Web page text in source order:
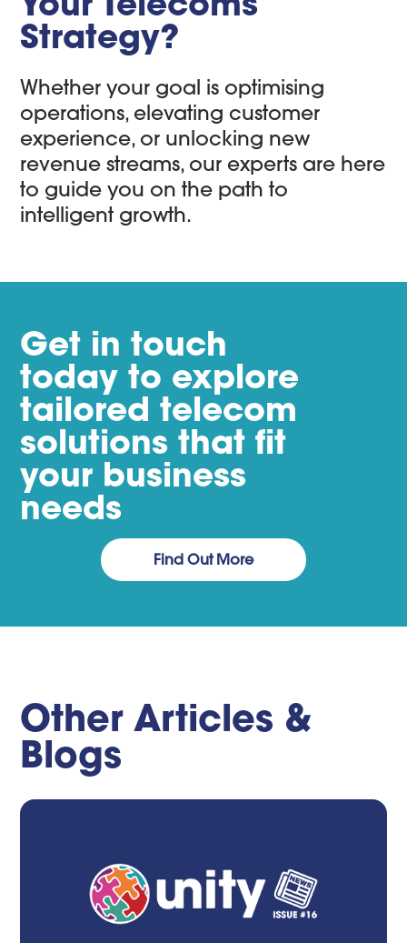
Strategy?
Whether your goal is optimising
operations, elevating customer
experience, or unlocking new
revenue streams, our experts are here
to guide you on the path to
intelligent growth.
Get in touch
today to explore
tailored telecom
solutions that fit
your business
needs
Find Out More
Other Articles &
Blogs